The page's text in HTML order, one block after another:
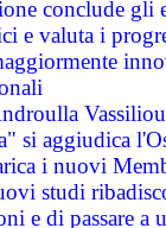
conclude
e valuta i
si aggiudica
i nuovi
studi
e di passare a